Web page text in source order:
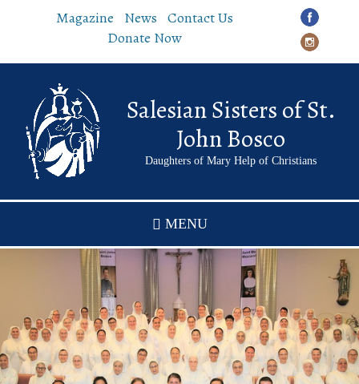
Magazine News Contact Us
Donate Now
Salesian Sisters of St.
John Bosco
Daughters of Mary Help of Christians
MENU